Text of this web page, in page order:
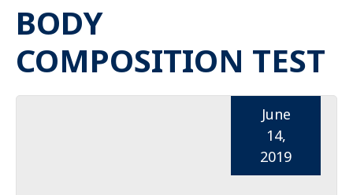
BODY
COMPOSITION TEST
June
14,
2019